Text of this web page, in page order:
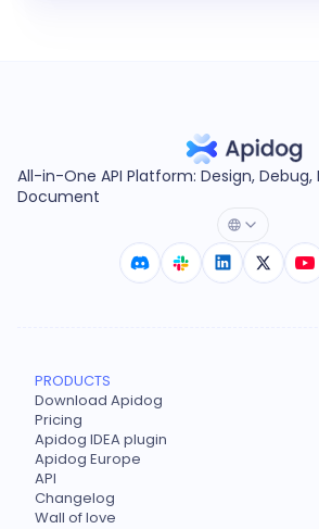
All-in-One API Platform: Design, Debug,
Document
PRODUCTS
Download Apidog
Pricing
Apidog IDEA plugin
Apidog Europe
API
Changelog
Wall of love